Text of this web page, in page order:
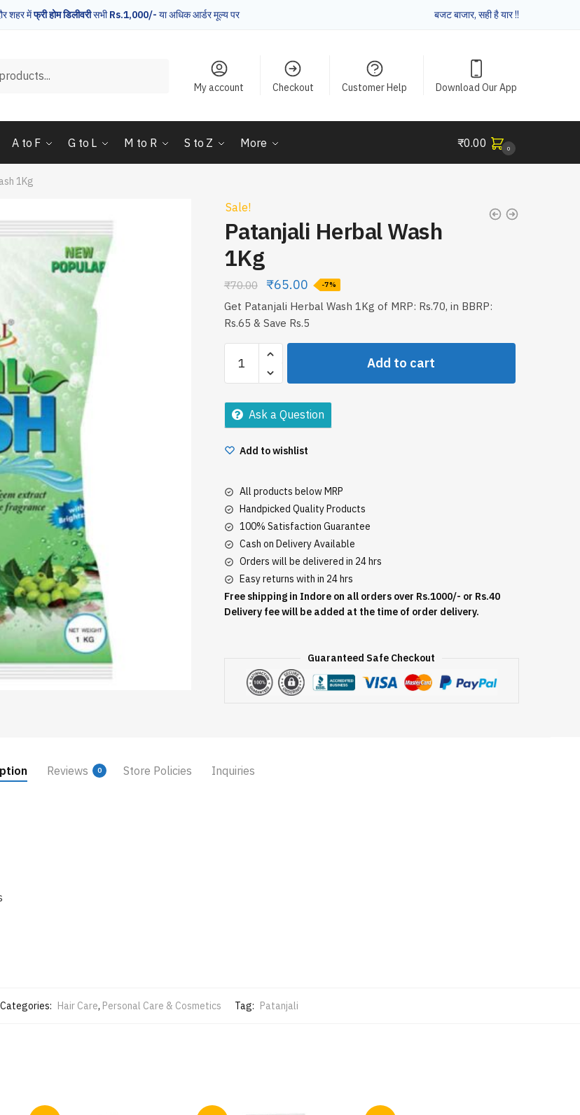
शहर मेंफ्री होम डिलीवरीसभीRs.1,000/- या अधिक आर्डर मूल्य पर बजट बाजार, सही है यार !!
My account Checkout Customer Help Download Our App
A to F G to L M to R S to Z More ₹0.00 0
1Kg
Sale!
Patanjali Herbal Wash
1Kg
₹70.00 ₹65.00 -7%
Get Patanjali Herbal Wash 1Kg of MRP: Rs.70, in BBRP:
Rs.65 & Save Rs.5
Patanjali
Herbal
Wash
1Kg
quantity
Add to cart
Ask a Question
Add to wishlist
All products below MRP
Handpicked Quality Products
100% Satisfaction Guarantee
Cash on Delivery Available
Orders will be delivered in 24 hrs
Easy returns with in 24 hrs
Free shipping in Indore on all orders over Rs.1000/- or Rs.40
Delivery fee will be added at the time of order delivery.
Guaranteed Safe Checkout
Reviews 0 Store Policies Inquiries
Categories: Hair Care, Personal Care & Cosmetics Tag: Patanjali